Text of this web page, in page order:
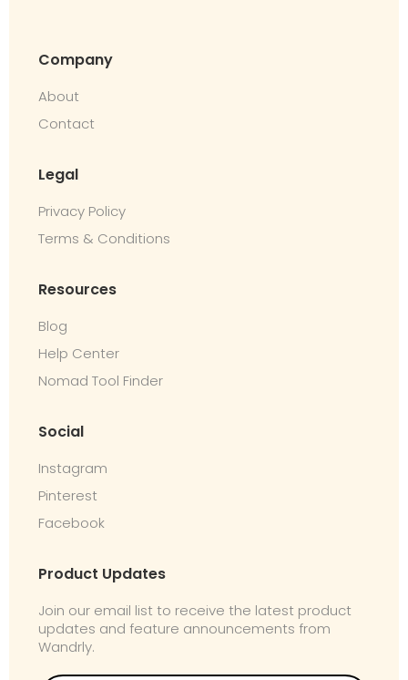
Company
About
Contact
Legal
Privacy Policy
Terms & Conditions
Resources
Blog
Help Center
Nomad Tool Finder
Social
Instagram
Pinterest
Facebook
Product Updates
Join our email list to receive the latest product
updates and feature announcements from
Wandrly.